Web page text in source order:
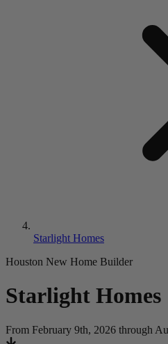
Starlight Homes
Houston New Home Builder
Starlight Homes
From February 9th, 2026 through